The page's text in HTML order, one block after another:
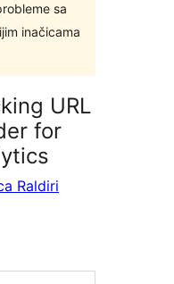
sa
inačicama
URL
for
Raldiri